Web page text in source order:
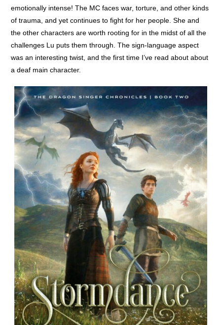
emotionally intense! The MC faces war, torture, and other kinds
of trauma, and yet continues to fight for her people. She and
the other characters are worth rooting for in the midst of all the
challenges Lu puts them through. The sign-language aspect
was an interesting twist, and the first time I’ve read about about
a deaf main character.